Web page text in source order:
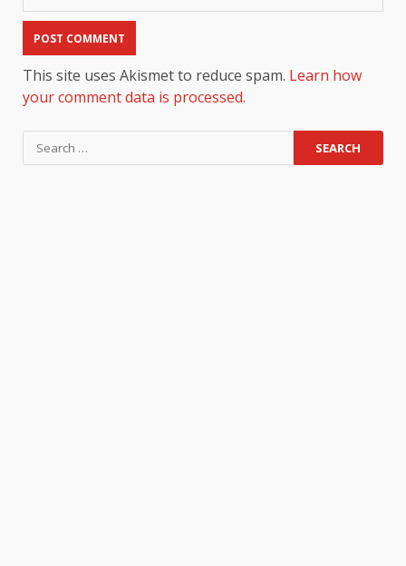
This site uses Akismet to reduce spam. Learn how
your comment data is processed.
Search
for: